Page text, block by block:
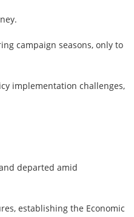
campaign seasons, only to
implementation challenges,
departed amid
establishing the Economic